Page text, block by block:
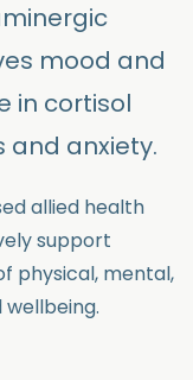
mood and
in cortisol
and anxiety.
allied health
support
physical, mental,